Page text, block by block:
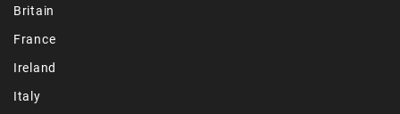
Britain
France
Ireland
Italy